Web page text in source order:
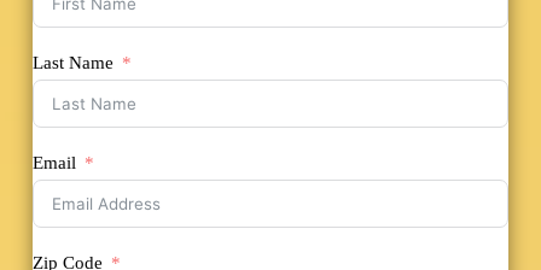
Last Name
Email
Zip Code